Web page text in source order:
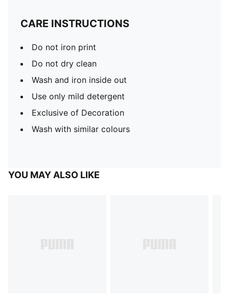
CARE INSTRUCTIONS
Do not iron print
Do not dry clean
Wash and iron inside out
Use only mild detergent
Exclusive of Decoration
Wash with similar colours
YOU MAY ALSO LIKE